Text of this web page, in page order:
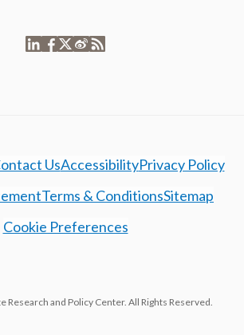
UsAccessibilityPrivacy Policy
Terms & ConditionsSitemap
Cookie Preferences
Research and Policy Center. All Rights Reserved.